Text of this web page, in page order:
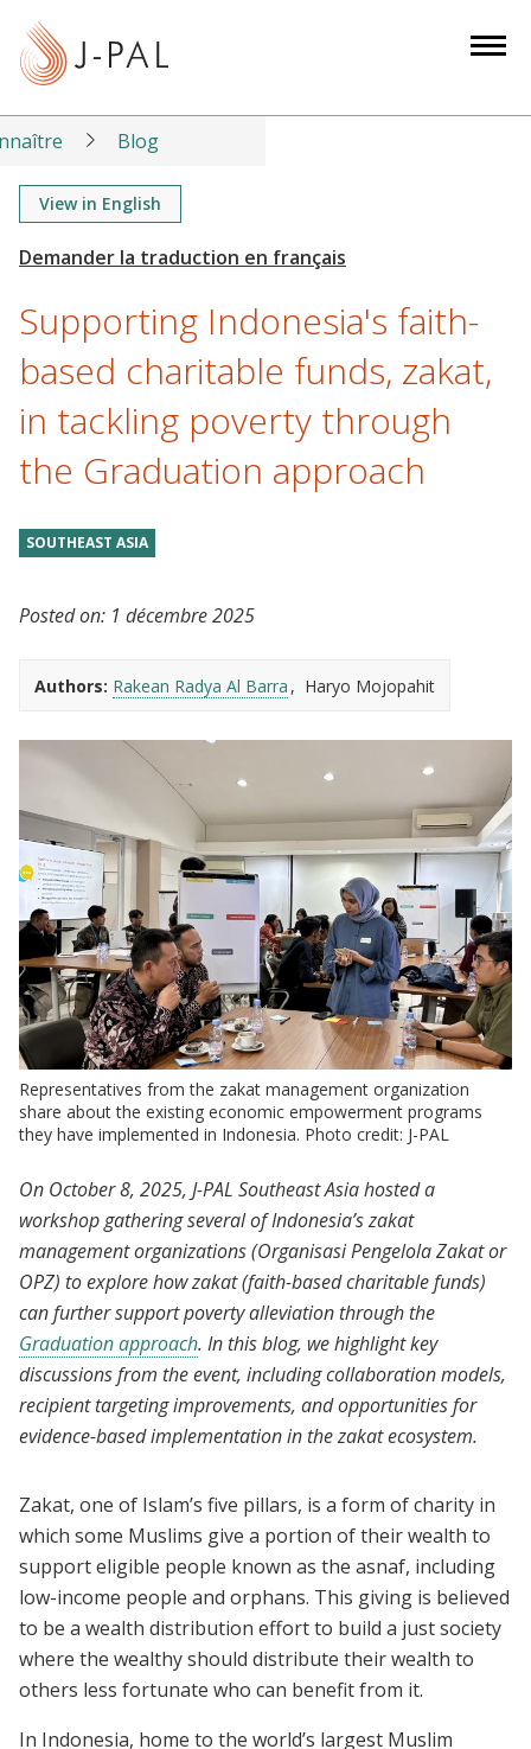
t
Blog
View in English
Supporting Indonesia's faith-
based charitable funds, zakat,
in tackling poverty through
the Graduation approach
SOUTHEAST ASIA
Posted on: 1 décembre 2025
Authors: Rakean Radya Al Barra Haryo Mojopahit
Representatives from the zakat management organization
share about the existing economic empowerment programs
they have implemented in Indonesia. Photo credit: J-PAL
On October 8, 2025, J-PAL Southeast Asia hosted a
workshop gathering several of Indonesia’s zakat
management organizations (Organisasi Pengelola Zakat or
OPZ) to explore how zakat (faith-based charitable funds)
can further support poverty alleviation through the
Graduation approach. In this blog, we highlight key
discussions from the event, including collaboration models,
recipient targeting improvements, and opportunities for
evidence-based implementation in the zakat ecosystem.
Zakat, one of Islam’s five pillars, is a form of charity in
which some Muslims give a portion of their wealth to
support eligible people known as the asnaf, including
low-income people and orphans. This giving is believed
to be a wealth distribution effort to build a just society
where the wealthy should distribute their wealth to
others less fortunate who can benefit from it.
In Indonesia, home to the world’s largest Muslim